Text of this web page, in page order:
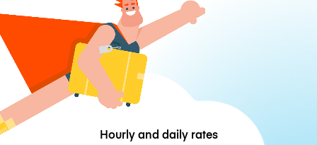
Hourly and daily rates